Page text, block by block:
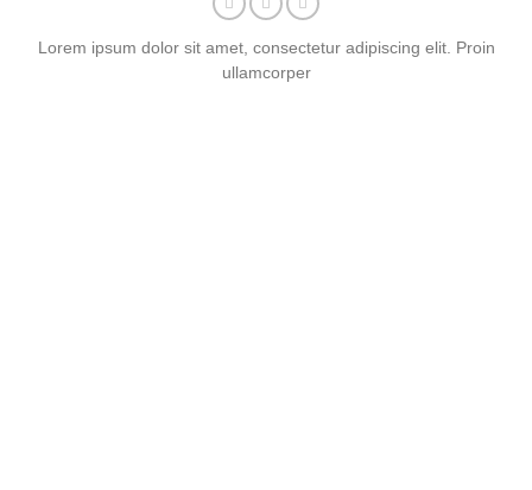
Lorem ipsum dolor sit amet, consectetur adipiscing elit. Proin
ullamcorper